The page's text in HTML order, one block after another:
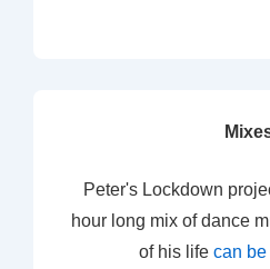
Peter's Lockdown
hour long mix of dance
of his life can